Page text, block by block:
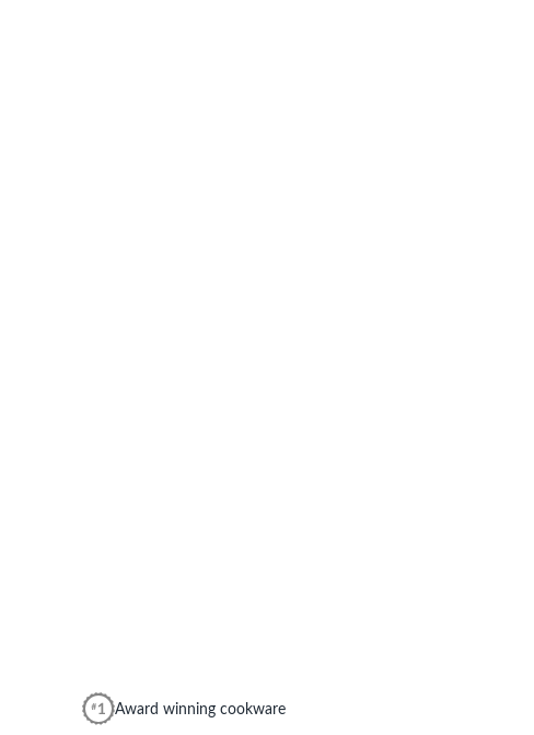
Award winning cookware